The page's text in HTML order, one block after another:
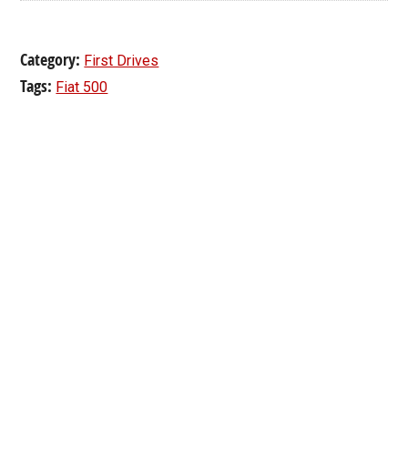
Category: First Drives
Tags: Fiat 500